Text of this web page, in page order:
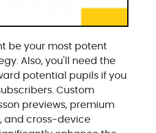
be your most potent
Also, you'll need the
potential pupils if you
Custom
previews, premium
and cross-device